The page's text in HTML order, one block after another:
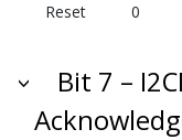
Reset
0
Bit 7 –